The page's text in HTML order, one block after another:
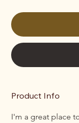
Product Info
I'm a great place